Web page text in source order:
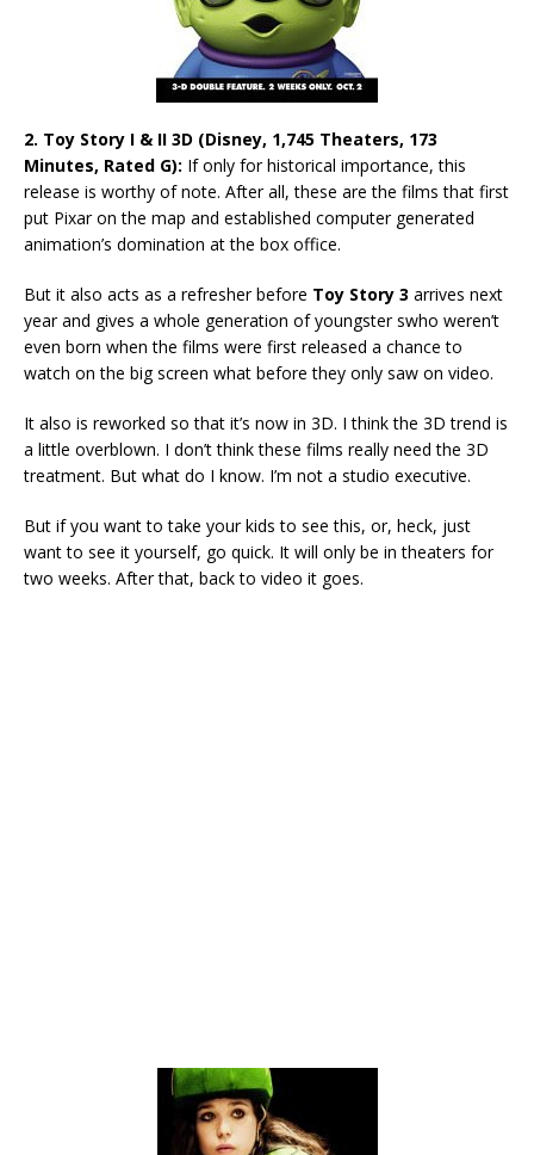
2. Toy Story I & II 3D (Disney, 1,745 Theaters, 173
Minutes, Rated G): If only for historical importance, this
release is worthy of note. After all, these are the films that first
put Pixar on the map and established computer generated
animation’s domination at the box office.
But it also acts as a refresher before Toy Story 3 arrives next
year and gives a whole generation of youngster swho weren’t
even born when the films were first released a chance to
watch on the big screen what before they only saw on video.
It also is reworked so that it’s now in 3D. I think the 3D trend is
a little overblown. I don’t think these films really need the 3D
treatment. But what do I know. I’m not a studio executive.
But if you want to take your kids to see this, or, heck, just
want to see it yourself, go quick. It will only be in theaters for
two weeks. After that, back to video it goes.